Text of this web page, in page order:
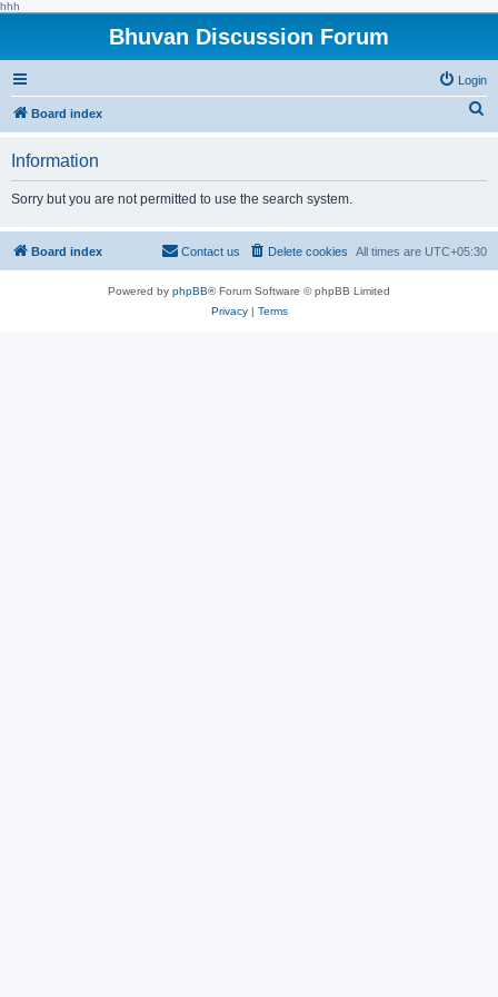
hhh
Bhuvan Discussion Forum
Login
Board index
h
Information
Sorry but you are not permitted to use the search system.
Board index All times are UTC+05:30
Delete cookies
Contact us
Powered by phpBB® Forum Software © phpBB Limited
Privacy| Terms